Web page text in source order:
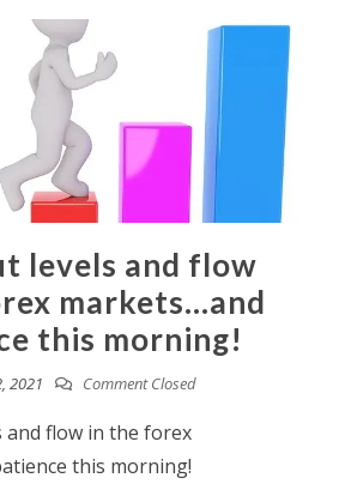
levels and flow
markets…and
this morning!
2021 Comment Closed
and flow in the forex
this morning!